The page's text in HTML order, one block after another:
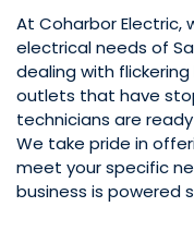
At Coharbor Electric,
electrical needs of
dealing with
outlets that have
technicians are
We take pride in
meet your specific
business is powered